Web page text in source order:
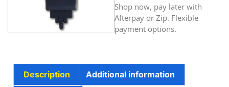
Shop now, pay later with
Afterpay or Zip. Flexible
payment options.
Description Additional information